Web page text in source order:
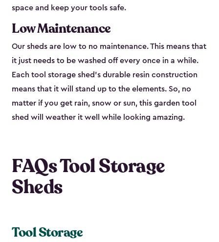
space and keep your tools safe.
Low Maintenance
Our sheds are low to no maintenance. This means that
it just needs to be washed off every once in a while.
Each tool storage shed’s durable resin construction
means that it will stand up to the elements. So, no
matter if you get rain, snow or sun, this garden tool
shed will weather it well while looking amazing.
FAQs Tool Storage
Sheds
Tool Storage